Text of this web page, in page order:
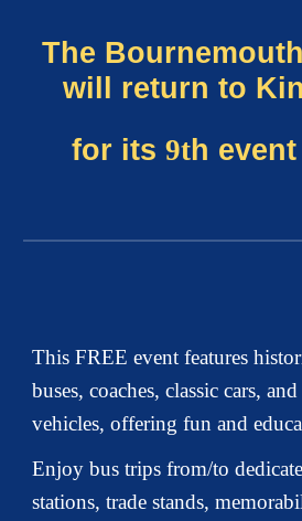
The
will return to
for its 9th
This FREE event features
buses, coaches, classic cars,
vehicles, offering fun and
Enjoy bus trips from/to
stations, trade stands,